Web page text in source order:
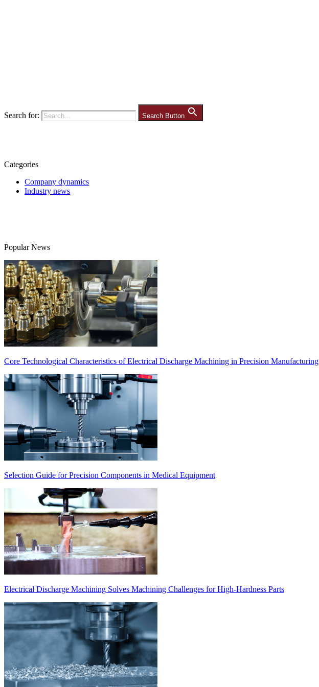
Search for: Search Button
Categories
Company dynamics
Industry news
Popular News
Core Technological Characteristics of Electrical Discharge Machining in Precision Manufacturing
Selection Guide for Precision Components in Medical Equipment
Electrical Discharge Machining Solves Machining Challenges for High-Hardness Parts